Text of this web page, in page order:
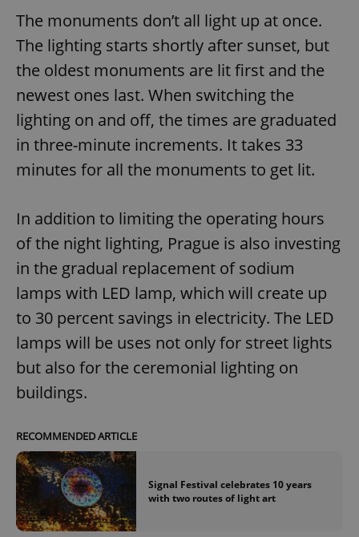
The monuments don’t all light up at once.
The lighting starts shortly after sunset, but
the oldest monuments are lit first and the
newest ones last. When switching the
lighting on and off, the times are graduated
in three-minute increments. It takes 33
minutes for all the monuments to get lit.
In addition to limiting the operating hours
of the night lighting, Prague is also investing
in the gradual replacement of sodium
lamps with LED lamp, which will create up
to 30 percent savings in electricity. The LED
lamps will be uses not only for street lights
but also for the ceremonial lighting on
buildings.
RECOMMENDED ARTICLE
Signal Festival celebrates 10 years
with two routes of light art